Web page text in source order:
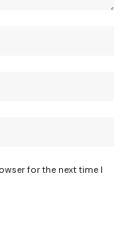
for the next time I